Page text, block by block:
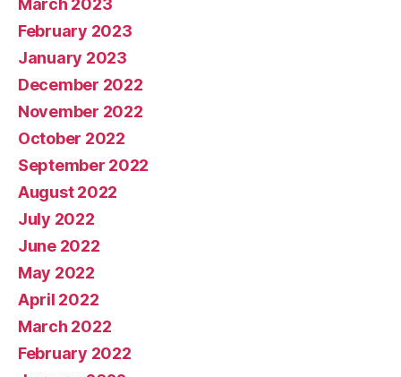
February 2023
January 2023
December 2022
November 2022
October 2022
September 2022
August 2022
July 2022
June 2022
May 2022
April 2022
March 2022
February 2022